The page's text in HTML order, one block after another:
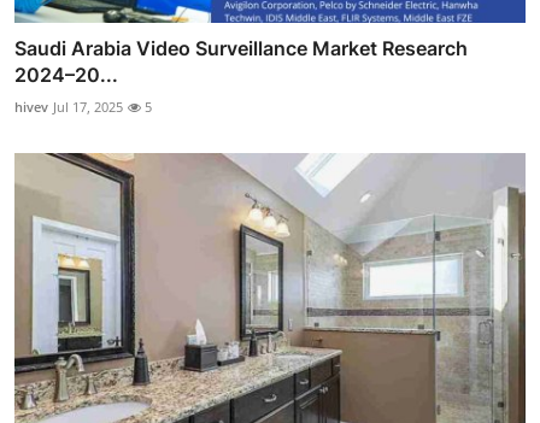
Saudi Arabia Video Surveillance Market Research
2024–20...
hivev Jul 17, 2025 5